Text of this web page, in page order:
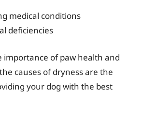
medical conditions
deficiencies
importance of paw health and
causes of dryness are the
your dog with the best